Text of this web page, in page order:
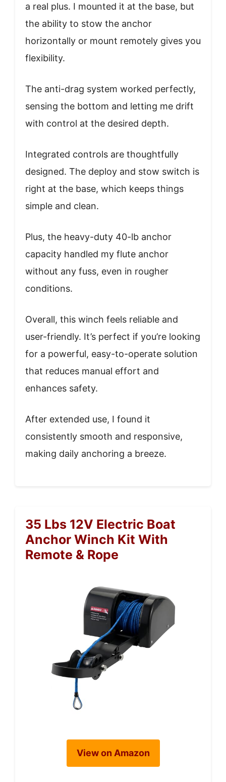
a real plus. I mounted it at the base, but
the ability to stow the anchor
horizontally or mount remotely gives you
flexibility.
The anti-drag system worked perfectly,
sensing the bottom and letting me drift
with control at the desired depth.
Integrated controls are thoughtfully
designed. The deploy and stow switch is
right at the base, which keeps things
simple and clean.
Plus, the heavy-duty 40-lb anchor
capacity handled my flute anchor
without any fuss, even in rougher
conditions.
Overall, this winch feels reliable and
user-friendly. It’s perfect if you’re looking
for a powerful, easy-to-operate solution
that reduces manual effort and
enhances safety.
After extended use, I found it
consistently smooth and responsive,
making daily anchoring a breeze.
35 Lbs 12V Electric Boat
Anchor Winch Kit With
Remote & Rope
View on Amazon